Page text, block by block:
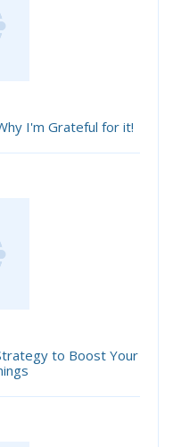
I'm Grateful for it!
to Boost Your